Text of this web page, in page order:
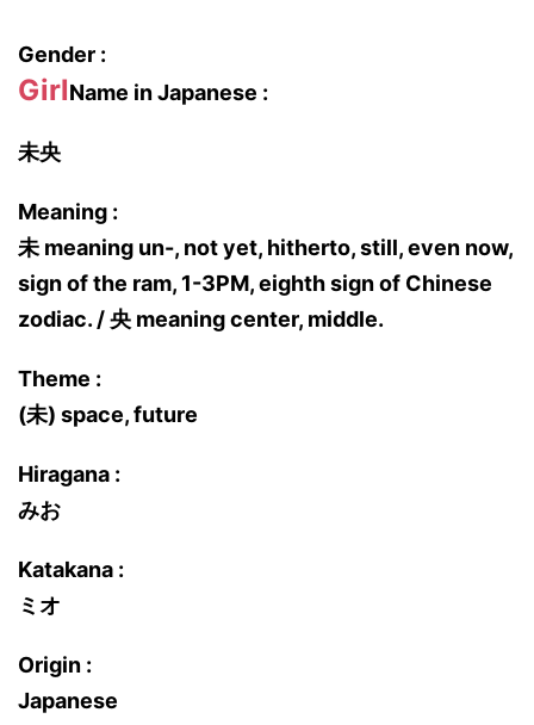
Gender :
GirlName in Japanese :
未央
Meaning :
未 meaning un-, not yet, hitherto, still, even now,
sign of the ram, 1-3PM, eighth sign of Chinese
zodiac. / 央 meaning center, middle.
Theme :
(未) space, future
Hiragana :
みお
Katakana :
ミオ
Origin :
Japanese